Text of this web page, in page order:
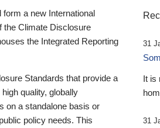
a new International
the Climate Disclosure
the Integrated Reporting
Standards that provide a
quality, globally
on a standalone basis or
policy needs. This
31
It is
31